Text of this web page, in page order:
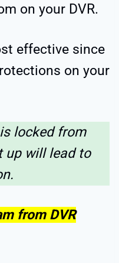
on your DVR.
effective since
on your
locked from
up will lead to
from DVR